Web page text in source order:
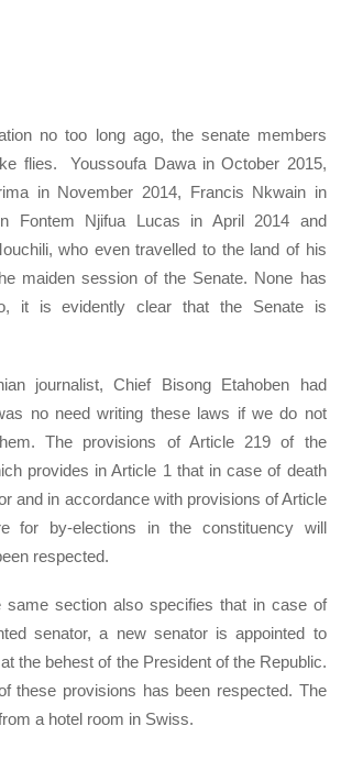
no too long ago, the senate members
flies. Youssoufa Dawa in October 2015,
in November 2014, Francis Nkwain in
Fontem Njifua Lucas in April 2014 and
who even travelled to the land of his
maiden session of the Senate. None has
it is evidently clear that the Senate is
journalist, Chief Bisong Etahoben had
no need writing these laws if we do not
The provisions of Article 219 of the
provides in Article 1 that in case of death
and in accordance with provisions of Article
for by-elections in the constituency will
respected.
same section also specifies that in case of
senator, a new senator is appointed to
the behest of the President of the Republic.
these provisions has been respected. The
a hotel room in Swiss.